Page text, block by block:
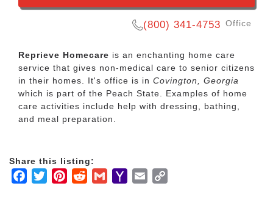
(800) 341-4753 Office
Reprieve Homecare is an enchanting home care
service that gives non-medical care to senior citizens
in their homes. It's office is in Covington, Georgia
which is part of the Peach State. Examples of home
care activities include help with dressing, bathing,
and meal preparation.
Share this listing:
Facebook
TwitterPinterestRedditGmailYahooEmail